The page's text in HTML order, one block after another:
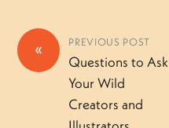
« PREVIOUS POST
Questions to Ask
Your Wild
Creators and